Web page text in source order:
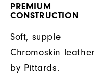
PREMIUM
CONSTRUCTION
Soft, supple
Chromoskin leather
by Pittards.